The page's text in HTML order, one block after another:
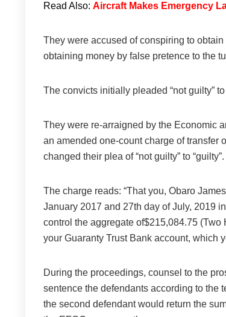
Read Also: Aircraft Makes Emergency
They were accused of conspiring to
obtaining money by false pretence to the
The convicts initially pleaded “not guilty”
They were re-arraigned by the Economic
an amended one-count charge of transfer
changed their plea of “not guilty” to “guilty”.
The charge reads: “That you, Obaro
January 2017 and 27th day of July, 2019
control the aggregate of$215,084.75
your Guaranty Trust Bank account, which
During the proceedings, counsel to the
sentence the defendants according to the
the second defendant would return the